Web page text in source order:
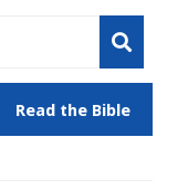
Read the Bible